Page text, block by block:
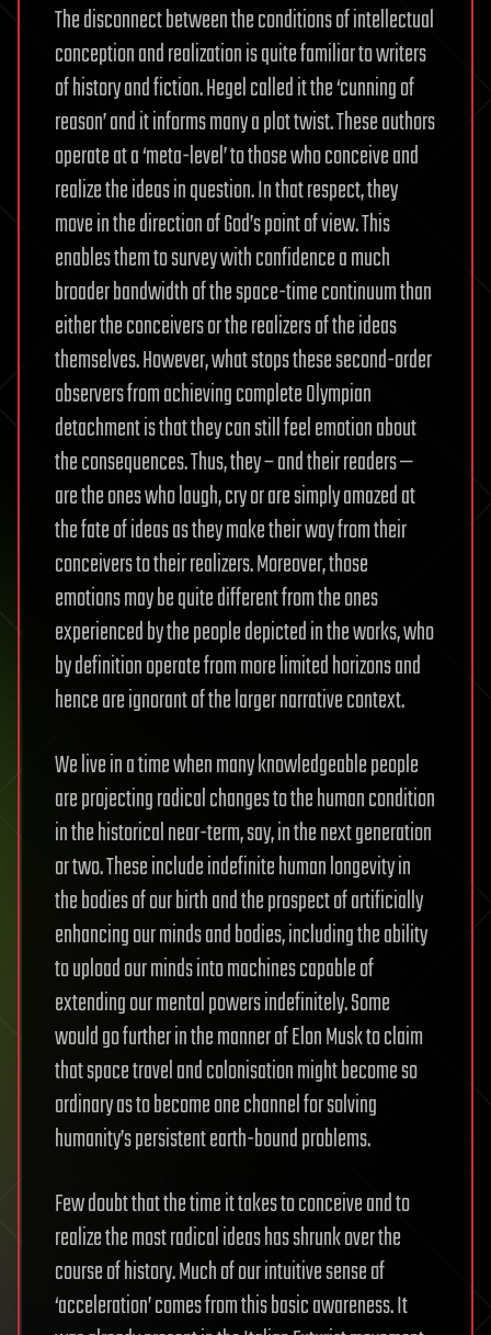
The disconnect between the conditions of intellectual
conception and realization is quite familiar to writers
of history and fiction. Hegel called it the ‘cunning of
reason’ and it informs many a plot twist. These authors
operate at a ‘meta-level’ to those who conceive and
realize the ideas in question. In that respect, they
move in the direction of God’s point of view. This
enables them to survey with confidence a much
broader bandwidth of the space-time continuum than
either the conceivers or the realizers of the ideas
themselves. However, what stops these second-order
observers from achieving complete Olympian
detachment is that they can still feel emotion about
the consequences. Thus, they – and their readers —
are the ones who laugh, cry or are simply amazed at
the fate of ideas as they make their way from their
conceivers to their realizers. Moreover, those
emotions may be quite different from the ones
experienced by the people depicted in the works, who
by definition operate from more limited horizons and
hence are ignorant of the larger narrative context.
We live in a time when many knowledgeable people
are projecting radical changes to the human condition
in the historical near-term, say, in the next generation
or two. These include indefinite human longevity in
the bodies of our birth and the prospect of artificially
enhancing our minds and bodies, including the ability
to upload our minds into machines capable of
extending our mental powers indefinitely. Some
would go further in the manner of Elon Musk to claim
that space travel and colonisation might become so
ordinary as to become one channel for solving
humanity’s persistent earth-bound problems.
Few doubt that the time it takes to conceive and to
realize the most radical ideas has shrunk over the
course of history. Much of our intuitive sense of
‘acceleration’ comes from this basic awareness. It